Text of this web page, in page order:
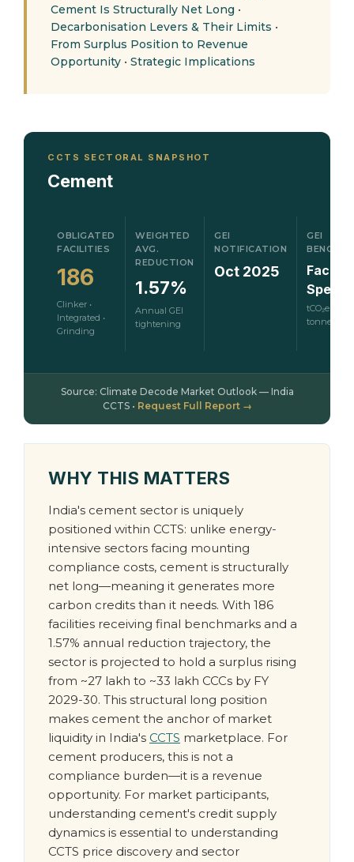
Cement Is Structurally Net Long •
Decarbonisation Levers & Their Limits •
From Surplus Position to Revenue
Opportunity • Strategic Implications
CCTS SECTORAL SNAPSHOT
Cement
OBLIGATED
FACILITIES
186
Clinker •
Integrated •
Grinding
WEIGHTED
AVG.
REDUCTION
1.57%
Annual GEI
tightening
GEI
NOTIFICATION
Oct 2025
GEI
tCO₂e per
tonne
Source: Climate Decode Market Outlook — India
CCTS • Request Full Report →
WHY THIS MATTERS
India's cement sector is uniquely
positioned within CCTS: unlike energy-
intensive sectors facing mounting
compliance costs, cement is structurally
net long—meaning it generates more
carbon credits than it needs. With 186
facilities receiving final benchmarks and a
1.57% annual reduction trajectory, the
sector is projected to hold a surplus rising
from ~27 lakh to ~33 lakh CCCs by FY
2029-30. This structural long position
makes cement the anchor of market
liquidity in India's CCTS marketplace. For
cement producers, this is not a
compliance burden—it is a revenue
opportunity. For market participants,
understanding cement's credit supply
dynamics is essential to understanding
CCTS price discovery and sector